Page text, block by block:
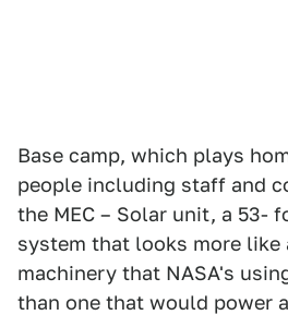
Base camp, which plays
people including staff and
the MEC – Solar unit, a 53-
system that looks more like
machinery that NASA's
than one that would power